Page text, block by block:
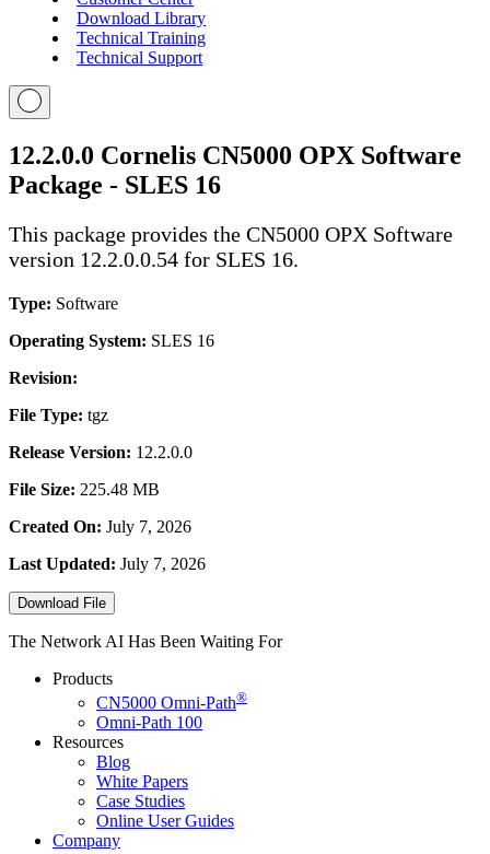
Download Library
Technical Training
Technical Support
12.2.0.0 Cornelis CN5000 OPX Software
Package - SLES 16
This package provides the CN5000 OPX Software
version 12.2.0.0.54 for SLES 16.
Type: Software
Operating System: SLES 16
Revision:
File Type: tgz
Release Version: 12.2.0.0
File Size: 225.48 MB
Created On: July 7, 2026
Last Updated: July 7, 2026
Download File
The Network AI Has Been Waiting For
Products
CN5000 Omni-Path®
Omni-Path 100
Resources
Blog
White Papers
Case Studies
Online User Guides
Company